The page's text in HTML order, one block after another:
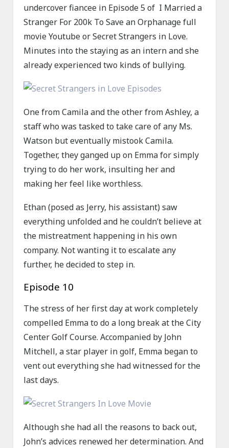
undercover fiancee in Episode 5 of I Married a
Stranger For 200k To Save an Orphanage full
movie Youtube or Secret Strangers in Love.
Minutes into the staying as an intern and she
already experienced two kinds of bullying.
One from Camila and the other from Ashley, a
staff who was tasked to take care of any Ms.
Watson but eventually mistook Camila.
Together, they ganged up on Emma for simply
trying to do her work, insulting her and
making her feel like worthless.
Ethan (posed as Jerry, his assistant) saw
everything unfolded and he couldn’t believe at
the mistreatment happening in his own
company. Not wanting it to escalate any
further, he decided to step in.
Episode 10
The stress of her first day at work completely
compelled Emma to do a long break at the City
Center Golf Course. Accompanied by John
Mitchell, a star player in golf, Emma began to
vent out everything she had witnessed for the
last days.
Although she had all the reasons to back out,
John’s advices renewed her determination. And